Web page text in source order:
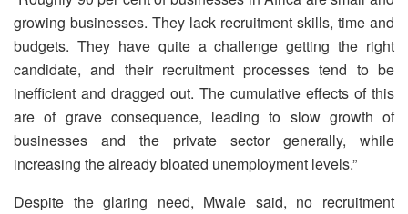
growing businesses. They lack recruitment skills, time and
budgets. They have quite a challenge getting the right
candidate, and their recruitment processes tend to be
inefficient and dragged out. The cumulative effects of this
are of grave consequence, leading to slow growth of
businesses and the private sector generally, while
increasing the already bloated unemployment levels.”
Despite the glaring need, Mwale said, no recruitment